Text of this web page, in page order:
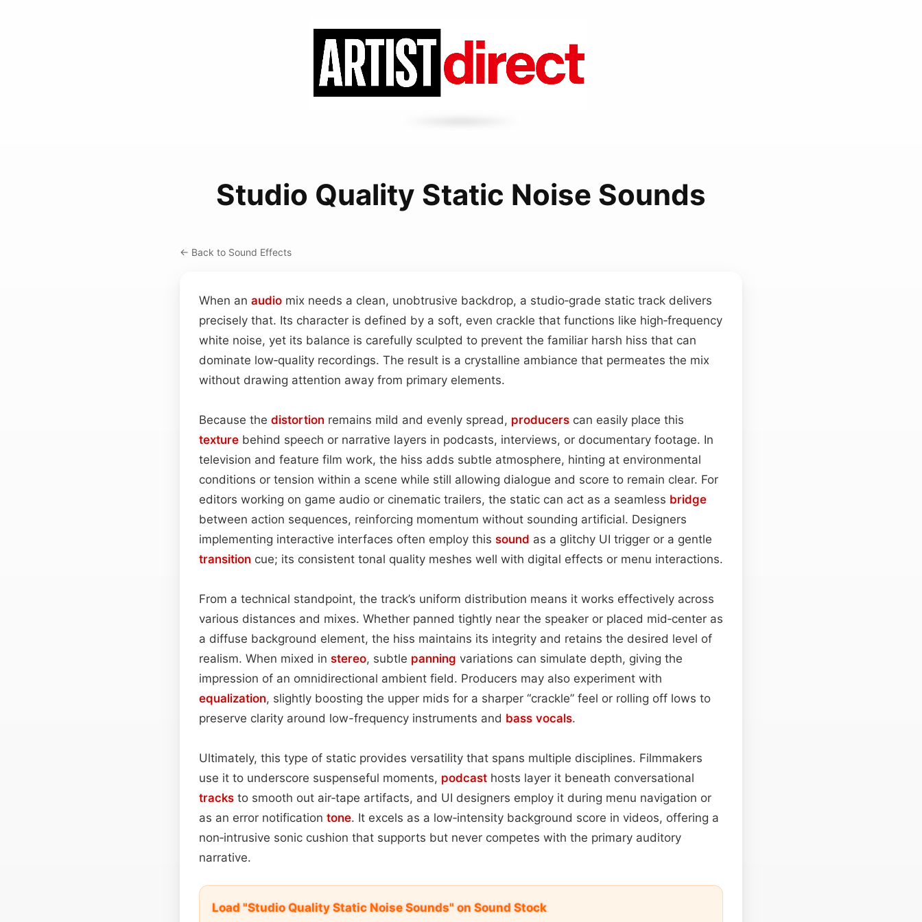
Studio Quality Static Noise Sounds
← Back to Sound Effects
When an audio mix needs a clean, unobtrusive backdrop, a studio‑grade static track delivers
precisely that. Its character is defined by a soft, even crackle that functions like high‑frequency
white noise, yet its balance is carefully sculpted to prevent the familiar harsh hiss that can
dominate low‑quality recordings. The result is a crystalline ambiance that permeates the mix
without drawing attention away from primary elements.
Because the distortion remains mild and evenly spread, producers can easily place this
texture behind speech or narrative layers in podcasts, interviews, or documentary footage. In
television and feature film work, the hiss adds subtle atmosphere, hinting at environmental
conditions or tension within a scene while still allowing dialogue and score to remain clear. For
editors working on game audio or cinematic trailers, the static can act as a seamless bridge
between action sequences, reinforcing momentum without sounding artificial. Designers
implementing interactive interfaces often employ this sound as a glitchy UI trigger or a gentle
transition cue; its consistent tonal quality meshes well with digital effects or menu interactions.
From a technical standpoint, the track’s uniform distribution means it works effectively across
various distances and mixes. Whether panned tightly near the speaker or placed mid‑center as
a diffuse background element, the hiss maintains its integrity and retains the desired level of
realism. When mixed in stereo, subtle panning variations can simulate depth, giving the
impression of an omnidirectional ambient field. Producers may also experiment with
equalization, slightly boosting the upper mids for a sharper “crackle” feel or rolling off lows to
preserve clarity around low-frequency instruments and bass vocals.
Ultimately, this type of static provides versatility that spans multiple disciplines. Filmmakers
use it to underscore suspenseful moments, podcast hosts layer it beneath conversational
tracks to smooth out air‑tape artifacts, and UI designers employ it during menu navigation or
as an error notification tone. It excels as a low‑intensity background score in videos, offering a
non‑intrusive sonic cushion that supports but never competes with the primary auditory
narrative.
Load "Studio Quality Static Noise Sounds" on Sound Stock